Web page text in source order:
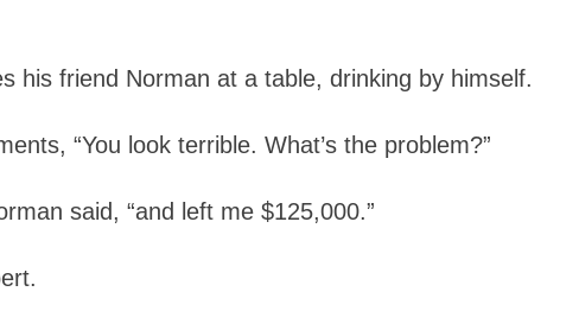
his friend Norman at a table, drinking by himself.
“You look terrible. What’s the problem?”
said, “and left me $125,000.”